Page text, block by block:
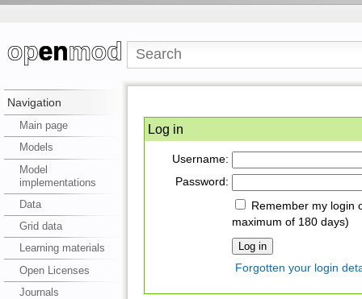
Navigation
Main page
Models
Model
implementations
Data
Grid data
Learning materials
Open Licenses
Journals
Log in
Username:
Password:
Remember my login
maximum of 180 days)
Forgotten your login